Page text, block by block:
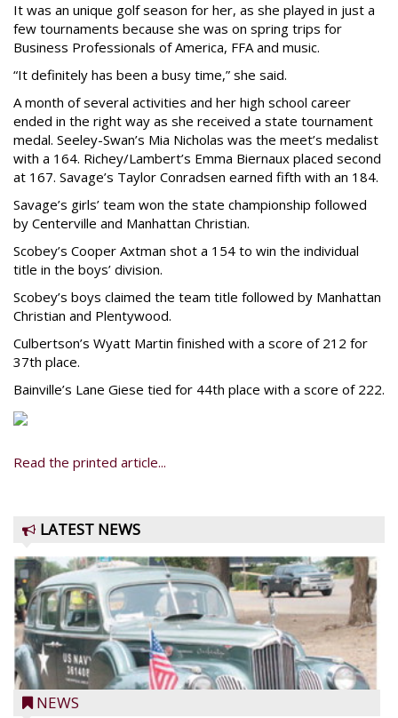
It was an unique golf season for her, as she played in just a
few tournaments because she was on spring trips for
Business Professionals of America, FFA and music.
“It definitely has been a busy time,” she said.
A month of several activities and her high school career
ended in the right way as she received a state tournament
medal. Seeley-Swan’s Mia Nicholas was the meet’s medalist
with a 164. Richey/Lambert’s Emma Biernaux placed second
at 167. Savage’s Taylor Conradsen earned fifth with an 184.
Savage’s girls’ team won the state championship followed
by Centerville and Manhattan Christian.
Scobey’s Cooper Axtman shot a 154 to win the individual
title in the boys’ division.
Scobey’s boys claimed the team title followed by Manhattan
Christian and Plentywood.
Culbertson’s Wyatt Martin finished with a score of 212 for
37th place.
Bainville’s Lane Giese tied for 44th place with a score of 222.
Read the printed article...
LATEST NEWS
NEWS